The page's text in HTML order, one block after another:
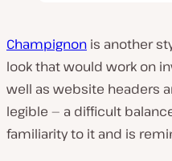
Champignon is another
look that would work on
well as website headers
legible — a difficult
familiarity to it and is